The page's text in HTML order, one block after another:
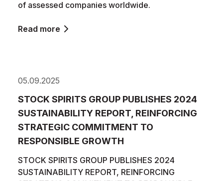
of assessed companies worldwide.
Read more
05.09.2025
STOCK SPIRITS GROUP PUBLISHES 2024
SUSTAINABILITY REPORT, REINFORCING
STRATEGIC COMMITMENT TO
RESPONSIBLE GROWTH
STOCK SPIRITS GROUP PUBLISHES 2024
SUSTAINABILITY REPORT, REINFORCING